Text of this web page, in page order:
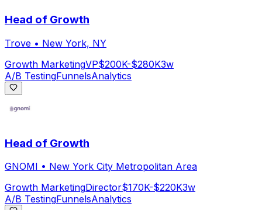
Head of Growth
Trove • New York, NY
Growth MarketingVP$200K-$280K3w
A/B TestingFunnelsAnalytics
Head of Growth
GNOMI • New York City Metropolitan Area
Growth MarketingDirector$170K-$220K3w
A/B TestingFunnelsAnalytics